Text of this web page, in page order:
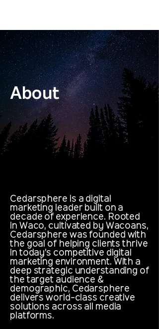
About
Cedarsphere is a digital
marketing leader built on a
decade of experience. Rooted
in Waco, cultivated by Wacoans,
Cedarsphere was founded with
the goal of helping clients thrive
in today’s competitive digital
marketing environment. With a
deep strategic understanding of
the target audience &
demographic, Cedarsphere
delivers world-class creative
solutions across all media
platforms.